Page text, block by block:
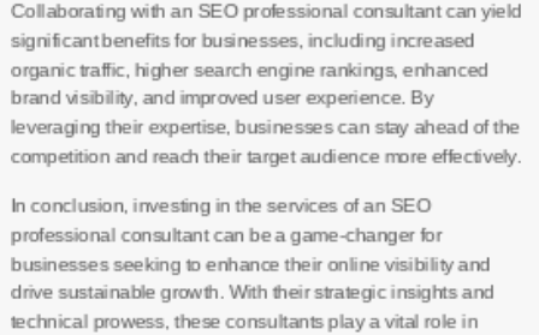
Collaborating with an SEO professional consultant can yield
significant benefits for businesses, including increased
organic traffic, higher search engine rankings, enhanced
brand visibility, and improved user experience. By
leveraging their expertise, businesses can stay ahead of the
competition and reach their target audience more effectively.
In conclusion, investing in the services of an SEO
professional consultant can be a game-changer for
businesses seeking to enhance their online visibility and
drive sustainable growth. With their strategic insights and
technical prowess, these consultants play a vital role in